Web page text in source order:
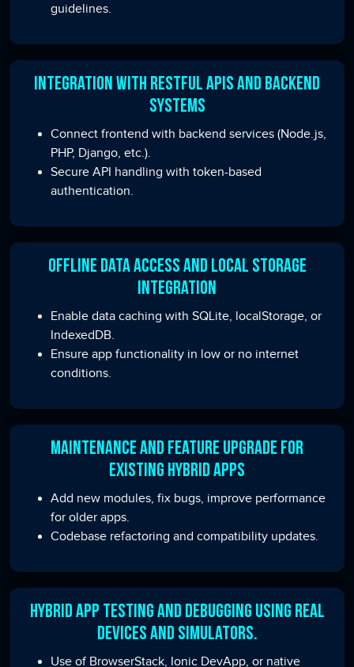
guidelines.
Integration with RESTful APIs and Backend
Systems
Connect frontend with backend services (Node.js,
PHP, Django, etc.).
Secure API handling with token-based
authentication.
Offline Data Access and Local Storage
Integration
Enable data caching with SQLite, localStorage, or
IndexedDB.
Ensure app functionality in low or no internet
conditions.
Maintenance and Feature Upgrade for
Existing Hybrid Apps
Add new modules, fix bugs, improve performance
for older apps.
Codebase refactoring and compatibility updates.
Hybrid App Testing and Debugging Using Real
Devices and Simulators.
Use of BrowserStack, Ionic DevApp, or native